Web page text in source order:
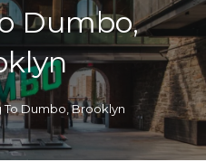
Dumbo,
To Dumbo, Brooklyn